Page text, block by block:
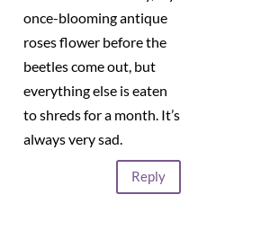
once-blooming antique
roses flower before the
beetles come out, but
everything else is eaten
to shreds for a month. It’s
always very sad.
Reply